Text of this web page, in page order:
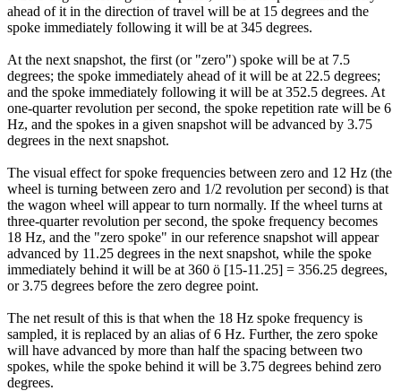
ahead of it in the direction of travel will be at 15 degrees and the
spoke immediately following it will be at 345 degrees.
At the next snapshot, the first (or "zero") spoke will be at 7.5
degrees; the spoke immediately ahead of it will be at 22.5 degrees;
and the spoke immediately following it will be at 352.5 degrees. At
one-quarter revolution per second, the spoke repetition rate will be 6
Hz, and the spokes in a given snapshot will be advanced by 3.75
degrees in the next snapshot.
The visual effect for spoke frequencies between zero and 12 Hz (the
wheel is turning between zero and 1/2 revolution per second) is that
the wagon wheel will appear to turn normally. If the wheel turns at
three-quarter revolution per second, the spoke frequency becomes
18 Hz, and the "zero spoke" in our reference snapshot will appear
advanced by 11.25 degrees in the next snapshot, while the spoke
immediately behind it will be at 360 ö [15-11.25] = 356.25 degrees,
or 3.75 degrees before the zero degree point.
The net result of this is that when the 18 Hz spoke frequency is
sampled, it is replaced by an alias of 6 Hz. Further, the zero spoke
will have advanced by more than half the spacing between two
spokes, while the spoke behind it will be 3.75 degrees behind zero
degrees.